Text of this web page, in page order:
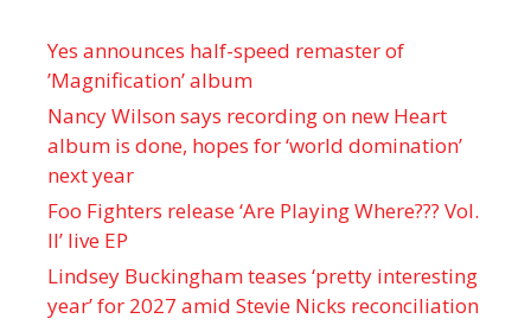
Yes announces half-speed remaster of
’Magnification’ album
Nancy Wilson says recording on new Heart
album is done, hopes for ‘world domination’
next year
Foo Fighters release ‘Are Playing Where??? Vol.
II’ live EP
Lindsey Buckingham teases ‘pretty interesting
year’ for 2027 amid Stevie Nicks reconciliation